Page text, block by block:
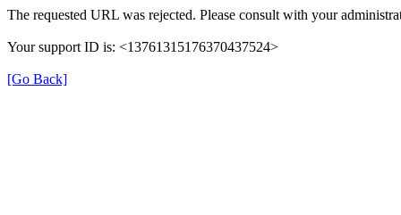
The requested URL was rejected. Please consult with your
Your support ID is: <13761315176370437524>
[Go Back]